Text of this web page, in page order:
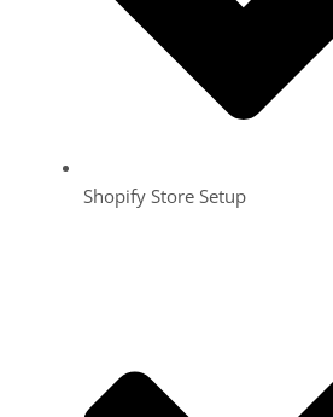
Shopify Store Setup